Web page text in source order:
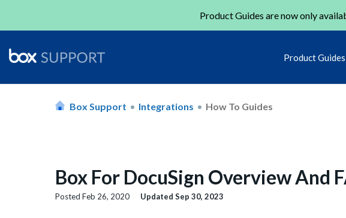
Product Guides are now only
Product Guides
Box Support Integrations How To Guides
Box For DocuSign Overview And
Posted Feb 26, 2020 Updated Sep 30, 2023